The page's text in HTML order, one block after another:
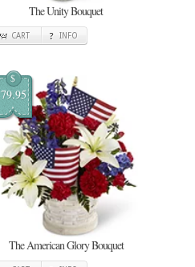
The Unity Bouquet
CART INFO
$
79.95
The American Glory Bouquet